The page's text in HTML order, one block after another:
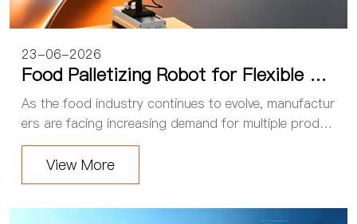
23-06-2026
Food Palletizing Robot for Flexible Pr
oduction: Kewei Collaborative Palletizi
ng Workstation Powers Food Factory
Automation
As the food industry continues to evolve, manufactur
ers are facing increasing demand for multiple produc
t varieties and smaller production batches. Frequent
product changeovers and flexible product...
View More